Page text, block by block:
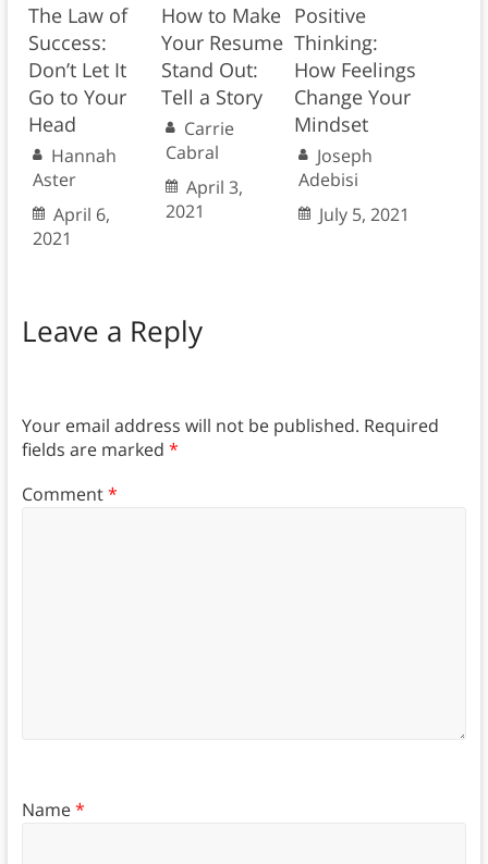
The Law of
Success:
Don’t Let It
Go to Your
Head
Hannah
Aster
April 6,
2021
How to Make
Your Resume
Stand Out:
Tell a Story
Carrie
Cabral
April 3,
2021
Positive
Thinking:
How Feelings
Change Your
Mindset
Joseph
Adebisi
July 5, 2021
Leave a Reply
Your email address will not be published. Required
fields are marked *
Comment*
Name*